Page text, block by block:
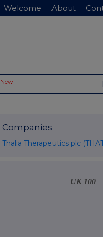
Welcome About
New
Companies
Thalia Therapeutics plc
UK 100